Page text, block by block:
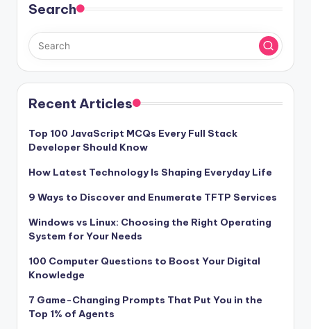
Search
Recent Articles
Top 100 JavaScript MCQs Every Full Stack
Developer Should Know
How Latest Technology Is Shaping Everyday Life
9 Ways to Discover and Enumerate TFTP Services
Windows vs Linux: Choosing the Right Operating
System for Your Needs
100 Computer Questions to Boost Your Digital
Knowledge
7 Game-Changing Prompts That Put You in the
Top 1% of Agents